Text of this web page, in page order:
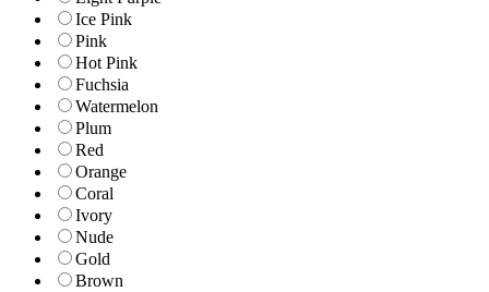
Ice Pink
Pink
Hot Pink
Fuchsia
Watermelon
Plum
Red
Orange
Coral
Ivory
Nude
Gold
Brown